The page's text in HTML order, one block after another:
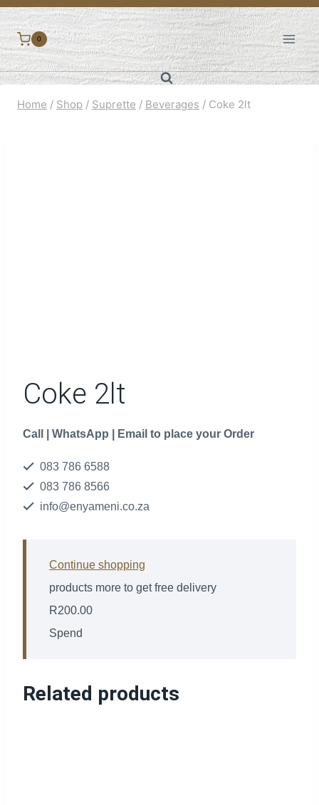
Skip
content
0
Home / Shop / Suprette / Beverages / Coke 2lt
Coke 2lt
Call | WhatsApp | Email to place your Order
083 786 6588
083 786 8566
info@enyameni.co.za
Spend
R200.00
products more to get free delivery
Continue shopping
Related products